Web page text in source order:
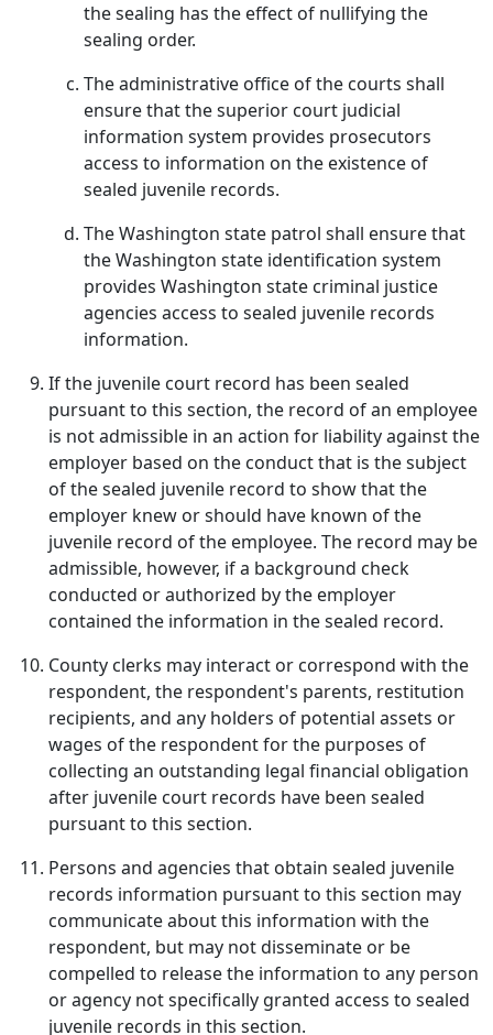
the sealing has the effect of nullifying the
sealing order.
The administrative office of the courts shall
ensure that the superior court judicial
information system provides prosecutors
access to information on the existence of
sealed juvenile records.
The Washington state patrol shall ensure that
the Washington state identification system
provides Washington state criminal justice
agencies access to sealed juvenile records
information.
If the juvenile court record has been sealed
pursuant to this section, the record of an employee
is not admissible in an action for liability against the
employer based on the conduct that is the subject
of the sealed juvenile record to show that the
employer knew or should have known of the
juvenile record of the employee. The record may be
admissible, however, if a background check
conducted or authorized by the employer
contained the information in the sealed record.
County clerks may interact or correspond with the
respondent, the respondent's parents, restitution
recipients, and any holders of potential assets or
wages of the respondent for the purposes of
collecting an outstanding legal financial obligation
after juvenile court records have been sealed
pursuant to this section.
Persons and agencies that obtain sealed juvenile
records information pursuant to this section may
communicate about this information with the
respondent, but may not disseminate or be
compelled to release the information to any person
or agency not specifically granted access to sealed
juvenile records in this section.